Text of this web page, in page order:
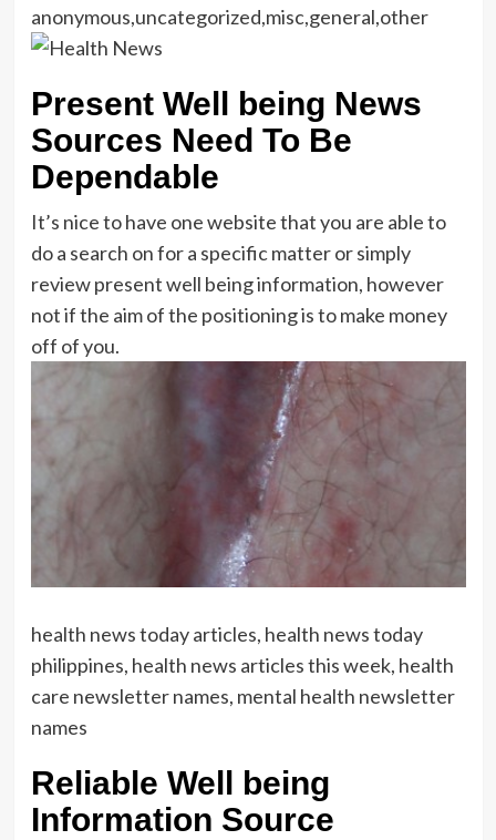
anonymous,uncategorized,misc,general,other
Present Well being News
Sources Need To Be
Dependable
It’s nice to have one website that you are able to
do a search on for a specific matter or simply
review present well being information, however
not if the aim of the positioning is to make money
off of you.
health news today articles, health news today
philippines, health news articles this week, health
care newsletter names, mental health newsletter
names
Reliable Well being
Information Source